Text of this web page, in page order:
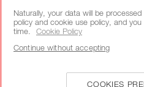
Naturally, your data will be
policy and cookie use policy, and
time.
Cookie Policy
COOKIES
Continue without accepting